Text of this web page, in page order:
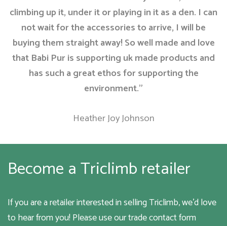
climbing up it, under it or playing in it as a den. I can
not wait for the accessories to arrive, I will be
buying them straight away! So well made and love
that Babi Pur is supporting uk made products and
has such a great ethos for supporting the
environment.”
Heather Joy Johnson
Become a Triclimb retailer
If you are a retailer interested in selling Triclimb, we’d love
to hear from you! Please use our trade contact form